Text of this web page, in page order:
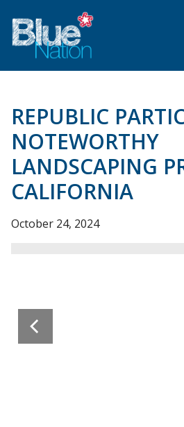
main
content
REPUBLIC
NOTEWORTHY
LANDSCAPING
CALIFORNIA
October 24, 2024